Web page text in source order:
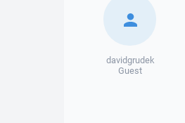
davidgrudek
Guest